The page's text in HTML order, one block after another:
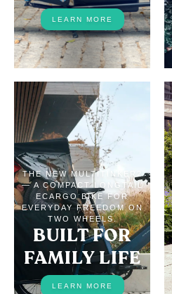
LEARN MORE
THE NEW MULTITINKER2
— A COMPACT LONGTAIL
ECARGO BIKE FOR
EVERYDAY FREEDOM ON
TWO WHEELS.
BUILT FOR
FAMILY LIFE
LEARN MORE